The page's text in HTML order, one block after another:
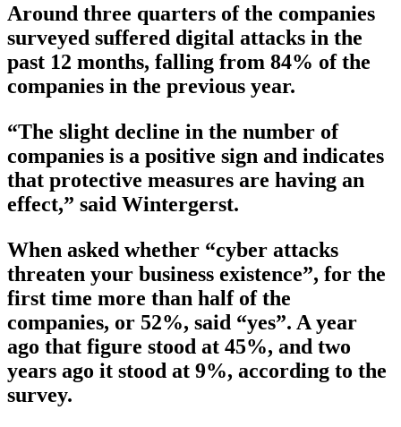
Around three quarters of the companies
surveyed suffered digital attacks in the
past 12 months, falling from 84% of the
companies in the previous year.
“The slight decline in the number of
companies is a positive sign and indicates
that protective measures are having an
effect,” said Wintergerst.
When asked whether “cyber attacks
threaten your business existence”, for the
first time more than half of the
companies, or 52%, said “yes”. A year
ago that figure stood at 45%, and two
years ago it stood at 9%, according to the
survey.